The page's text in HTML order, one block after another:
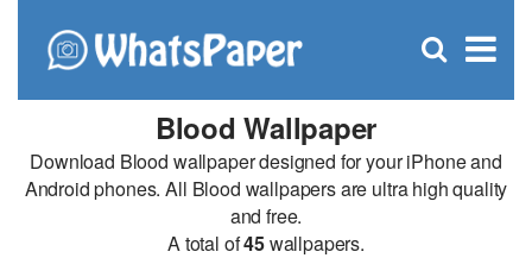
×
Open
Blood Wallpaper
Download Blood wallpaper designed for your iPhone and
Android phones. All Blood wallpapers are ultra high quality
and free.
A total of45wallpapers.